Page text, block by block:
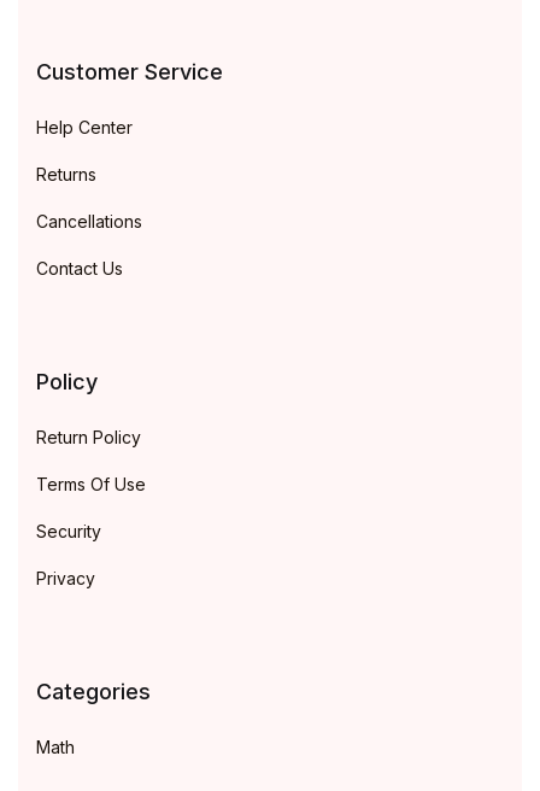
Customer Service
Help Center
Returns
Cancellations
Contact Us
Policy
Return Policy
Terms Of Use
Security
Privacy
Categories
Math